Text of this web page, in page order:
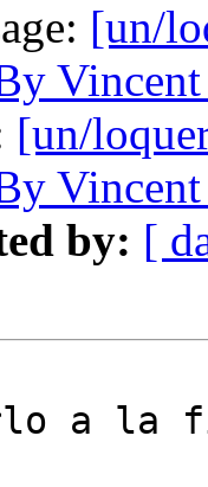
[un/
[un/
by: [
a la